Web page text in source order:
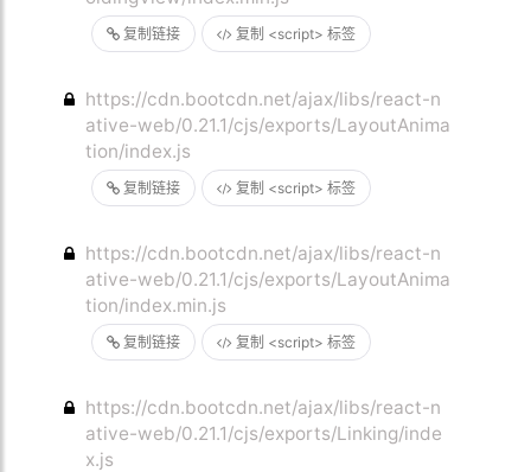
复制链接 复制 <script> 标签
复制链接 复制 <script> 标签
https://cdn.bootcdn.net/ajax/libs/react-n
ative-web/0.21.1/cjs/exports/LayoutAnima
tion/index.js
复制链接 复制 <script> 标签
https://cdn.bootcdn.net/ajax/libs/react-n
ative-web/0.21.1/cjs/exports/LayoutAnima
tion/index.min.js
https://cdn.bootcdn.net/ajax/libs/react-n
ative-web/0.21.1/cjs/exports/Linking/inde
x.js